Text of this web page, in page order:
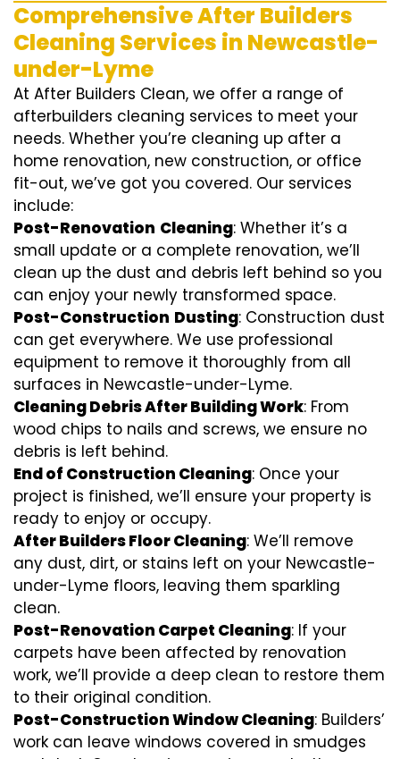
Comprehensive After Builders
Cleaning Services in Newcastle-
under-Lyme
At After Builders Clean, we offer a range of
afterbuilders cleaning services to meet your
needs. Whether you’re cleaning up after a
home renovation, new construction, or office
fit-out, we’ve got you covered. Our services
include:
Post-Renovation Cleaning: Whether it’s a
small update or a complete renovation, we’ll
clean up the dust and debris left behind so you
can enjoy your newly transformed space.
Post-Construction Dusting: Construction dust
can get everywhere. We use professional
equipment to remove it thoroughly from all
surfaces in Newcastle-under-Lyme.
Cleaning Debris After Building Work: From
wood chips to nails and screws, we ensure no
debris is left behind.
End of Construction Cleaning: Once your
project is finished, we’ll ensure your property is
ready to enjoy or occupy.
After Builders Floor Cleaning: We’ll remove
any dust, dirt, or stains left on your Newcastle-
under-Lyme floors, leaving them sparkling
clean.
Post-Renovation Carpet Cleaning: If your
carpets have been affected by renovation
work, we’ll provide a deep clean to restore them
to their original condition.
Post-Construction Window Cleaning: Builders’
work can leave windows covered in smudges